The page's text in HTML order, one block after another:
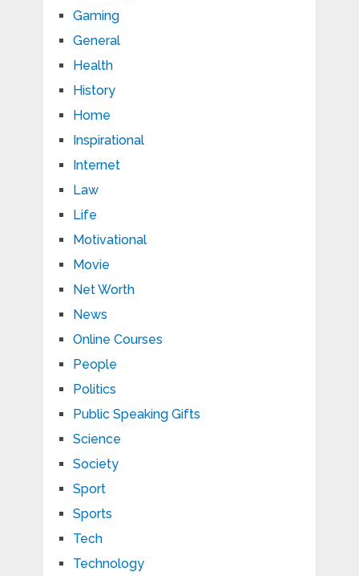
Gaming
General
Health
History
Home
Inspirational
Internet
Law
Life
Motivational
Movie
Net Worth
News
Online Courses
People
Politics
Public Speaking Gifts
Science
Society
Sport
Sports
Tech
Technology